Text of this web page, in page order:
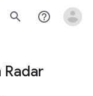
search help_outline
Radar